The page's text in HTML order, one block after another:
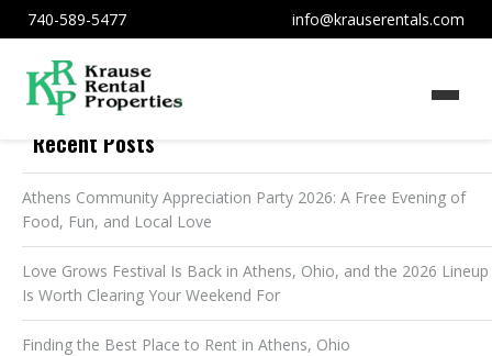
740-589-5477 info@krauserentals.com
Recent Posts
Athens Community Appreciation Party 2026: A Free Evening of
Food, Fun, and Local Love
Love Grows Festival Is Back in Athens, Ohio, and the 2026 Lineup
Is Worth Clearing Your Weekend For
Finding the Best Place to Rent in Athens, Ohio